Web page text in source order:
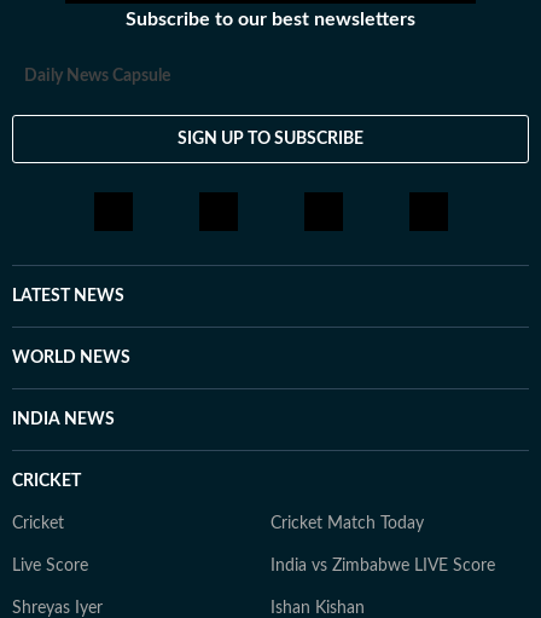
Subscribe to our best newsletters
Daily News Capsule
SIGN UP TO SUBSCRIBE
LATEST NEWS
WORLD NEWS
INDIA NEWS
CRICKET
Cricket Cricket Match Today
Live Score India vs Zimbabwe LIVE Score
Shreyas Iyer Ishan Kishan